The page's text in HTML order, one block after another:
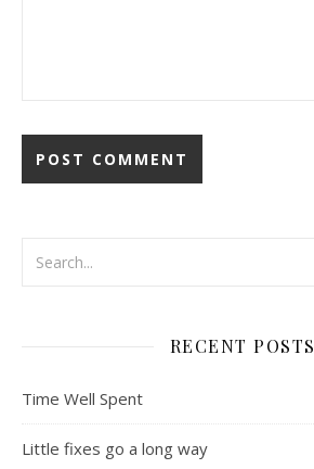
RECENT POSTS
Time Well Spent
Little fixes go a long way